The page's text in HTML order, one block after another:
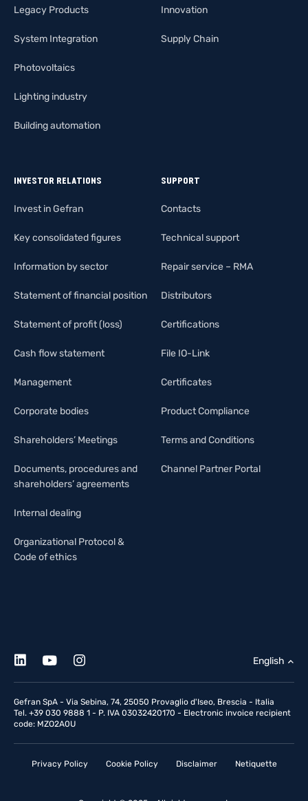
Legacy Products
System Integration
Photovoltaics
Lighting industry
Building automation
Innovation
Supply Chain
INVESTOR RELATIONS
Invest in Gefran
Key consolidated figures
Information by sector
Statement of financial position
Statement of profit (loss)
Cash flow statement
Management
Corporate bodies
Shareholders’ Meetings
Documents, procedures and
shareholders’ agreements
Internal dealing
Organizational Protocol &
Code of ethics
SUPPORT
Contacts
Technical support
Repair service – RMA
Distributors
Certifications
File IO-Link
Certificates
Product Compliance
Terms and Conditions
Channel Partner Portal
Gefran SpA - Via Sebina, 74, 25050 Provaglio d'Iseo, Brescia - Italia
Tel. +39 030 9888 1 - P. IVA 03032420170 - Electronic invoice recipient
code: MZO2A0U
English
Privacy Policy Cookie Policy Disclaimer Netiquette